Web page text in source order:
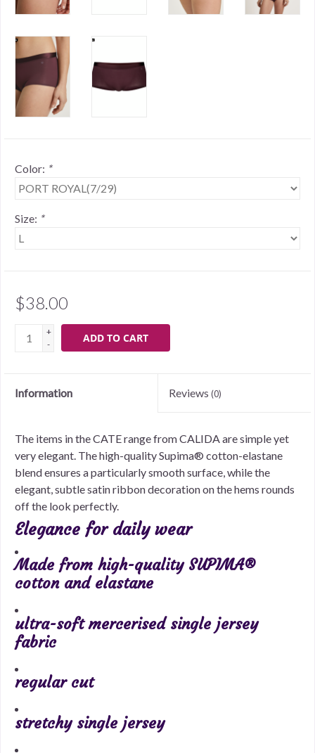
Color: *
Size: *
$38.00
+
-
ADD TO CART
Information Reviews (0)
The items in the CATE range from CALIDA are simple yet
very elegant. The high-quality Supima® cotton-elastane
blend ensures a particularly smooth surface, while the
elegant, subtle satin ribbon decoration on the hems rounds
off the look perfectly.
Elegance for daily wear
Made from high-quality SUPIMA®
cotton and elastane
ultra-soft mercerised single jersey
fabric
regular cut
stretchy single jersey